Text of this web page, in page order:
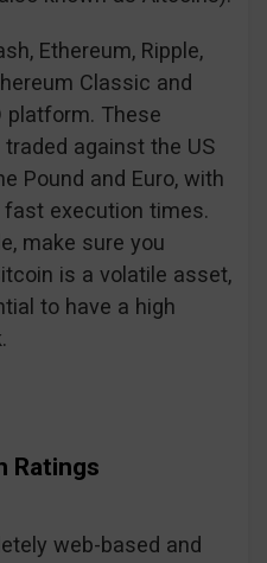
Ethereum, Ripple,
Classic and
platform. These
against the US
Pound and Euro, with
execution times.
make sure you
is a volatile asset,
to have a high
Ratings
web-based and